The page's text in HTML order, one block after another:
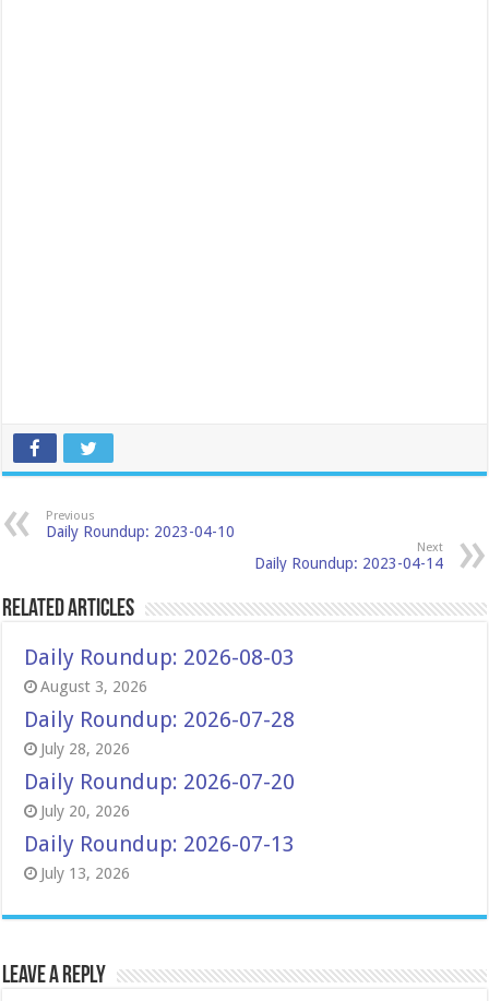
Previous
Daily Roundup: 2023-04-10
Next
Daily Roundup: 2023-04-14
Related Articles
Daily Roundup: 2026-08-03
August 3, 2026
Daily Roundup: 2026-07-28
July 28, 2026
Daily Roundup: 2026-07-20
July 20, 2026
Daily Roundup: 2026-07-13
July 13, 2026
Leave a Reply